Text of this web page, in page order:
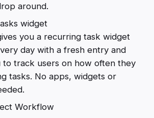
around.
widget
you a recurring task widget
day with a fresh entry and
to track users on how often they
tasks. No apps, widgets or
Workflow